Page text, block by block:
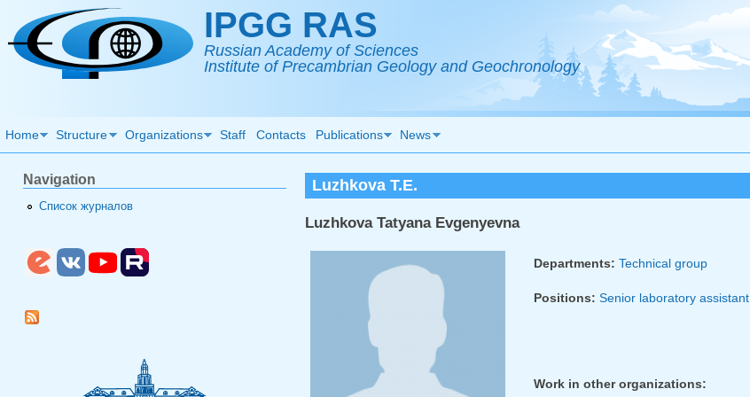
Skip to main content IPGG RAS
Russian Academy of Sciences
Institute of Precambrian Geology and Geochronology
Home Structure Organizations Staff Contacts Publications News
Luzhkova T.E.
Luzhkova Tatyana Evgenyevna
Departments: Technical group
Positions: Senior laboratory assistant
Work in other organizations:
Navigation
Список журналов